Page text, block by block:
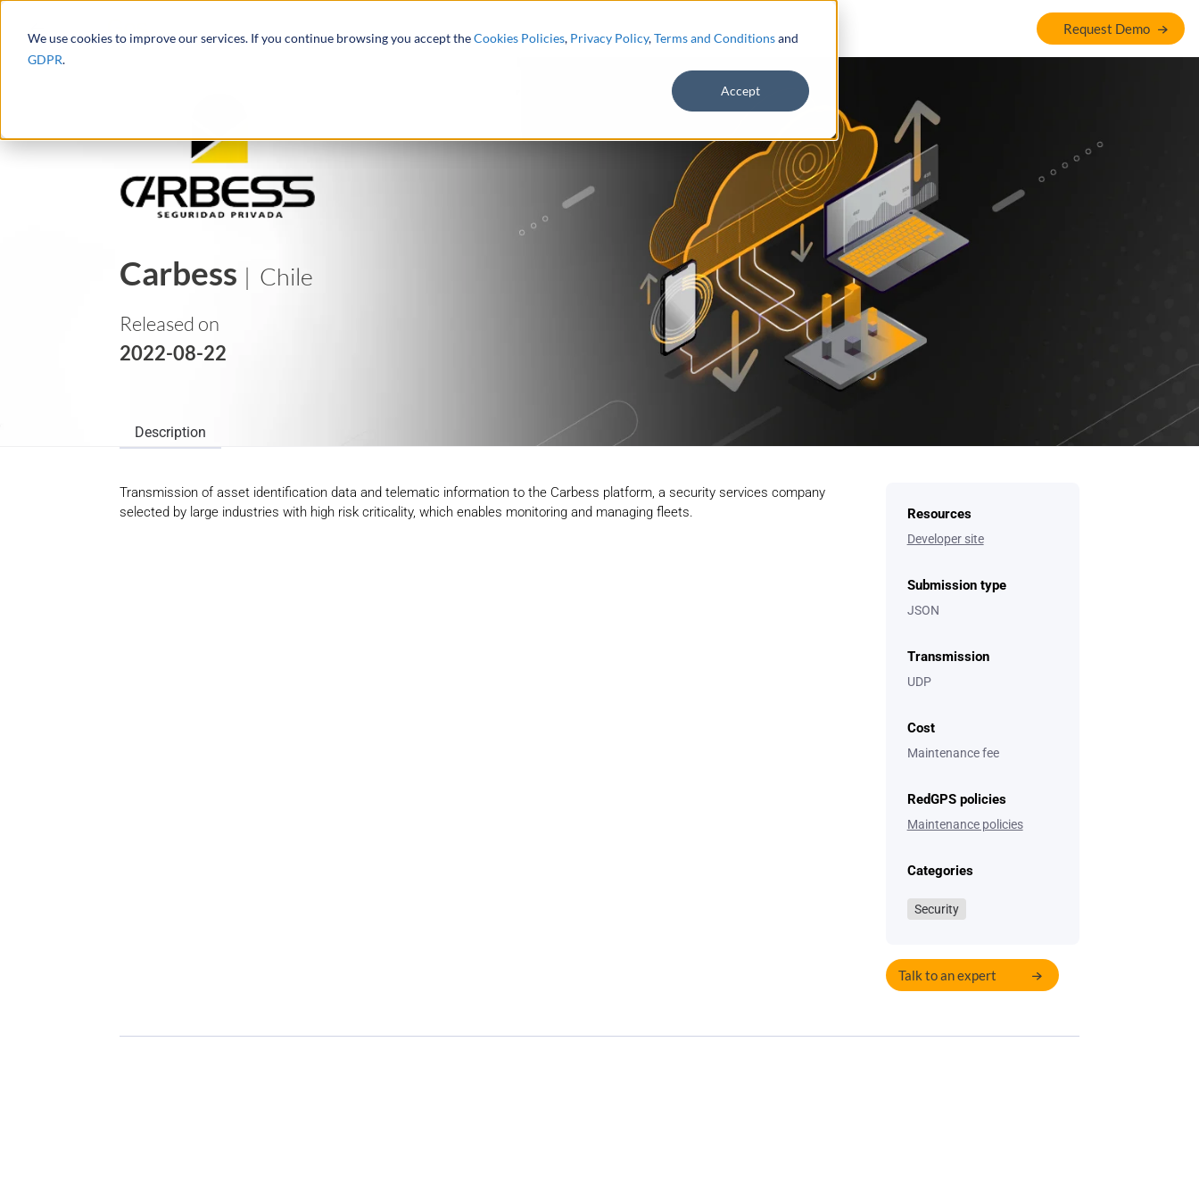
We use cookies to improve our services. If you continue browsing you accept theCookies Policies, Privacy Policy,Terms and Conditionsand
GDPR.
Accept
Request Demo
Carbess | Chile
Released on
2022-08-22
Description
Transmission of asset identification data and telematic information to the Carbess platform, a security services company
selected by large industries with high risk criticality, which enables monitoring and managing fleets.
Resources
Developer site
Submission type
JSON
Transmission
UDP
Cost
Maintenance fee
RedGPS policies
Maintenance policies
Categories
Security
Talk to an expert